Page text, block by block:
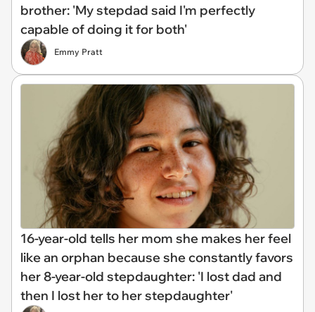
brother: 'My stepdad said I'm perfectly
capable of doing it for both'
Emmy Pratt
16-year-old tells her mom she makes her feel
like an orphan because she constantly favors
her 8-year-old stepdaughter: 'I lost dad and
then I lost her to her stepdaughter'